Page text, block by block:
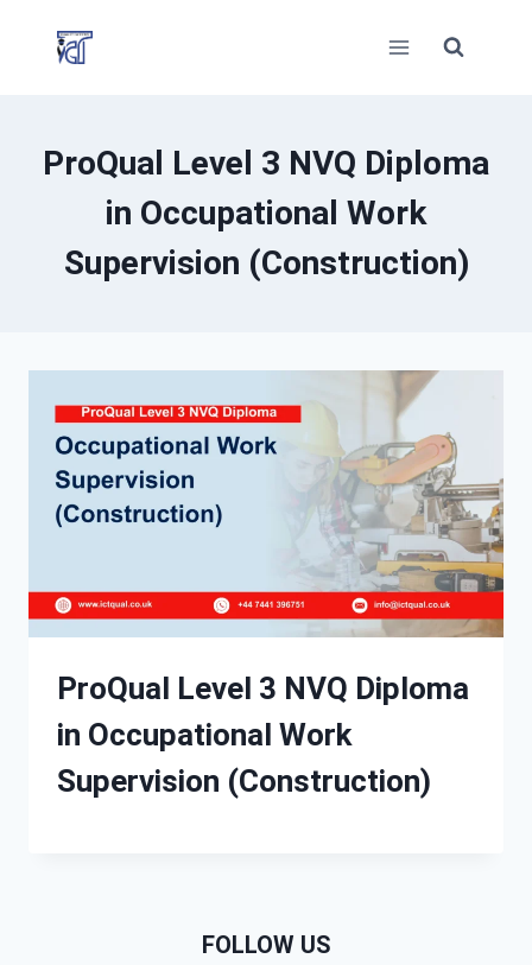
ProQual Level 3 NVQ Diploma
in Occupational Work
Supervision (Construction)
ProQual Level 3 NVQ Diploma
in Occupational Work
Supervision (Construction)
FOLLOW US